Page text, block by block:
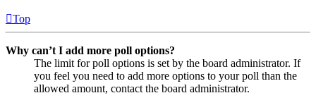
Top
Why can’t I add more poll options?
The limit for poll options is set by the board administrator. If
you feel you need to add more options to your poll than the
allowed amount, contact the board administrator.